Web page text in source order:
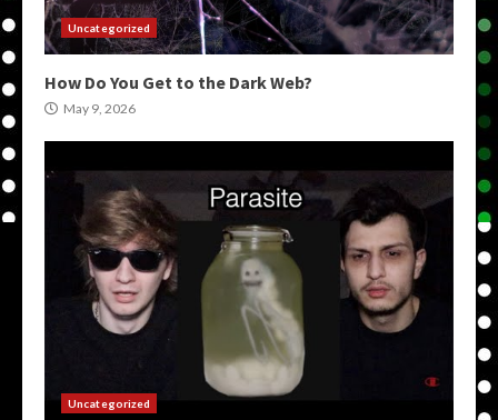
Uncategorized
How Do You Get to the Dark Web?
May 9, 2026
Uncategorized